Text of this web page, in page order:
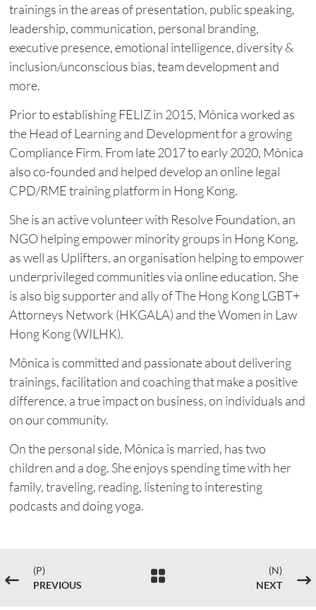
trainings in the areas of presentation, public speaking,
leadership, communication, personal branding,
executive presence, emotional intelligence, diversity &
inclusion/unconscious bias, team development and
more.
Prior to establishing FELIZ in 2015, Mônica worked as
the Head of Learning and Development for a growing
Compliance Firm. From late 2017 to early 2020, Mônica
also co-founded and helped develop an online legal
CPD/RME training platform in Hong Kong.
She is an active volunteer with Resolve Foundation, an
NGO helping empower minority groups in Hong Kong,
as well as Uplifters, an organisation helping to empower
underprivileged communities via online education. She
is also big supporter and ally of The Hong Kong LGBT+
Attorneys Network (HKGALA) and the Women in Law
Hong Kong (WILHK).
Mônica is committed and passionate about delivering
trainings, facilitation and coaching that make a positive
difference, a true impact on business, on individuals and
on our community.
On the personal side, Mônica is married, has two
children and a dog. She enjoys spending time with her
family, traveling, reading, listening to interesting
podcasts and doing yoga.
#
(P)
PREVIOUS

(N)
NEXT
$